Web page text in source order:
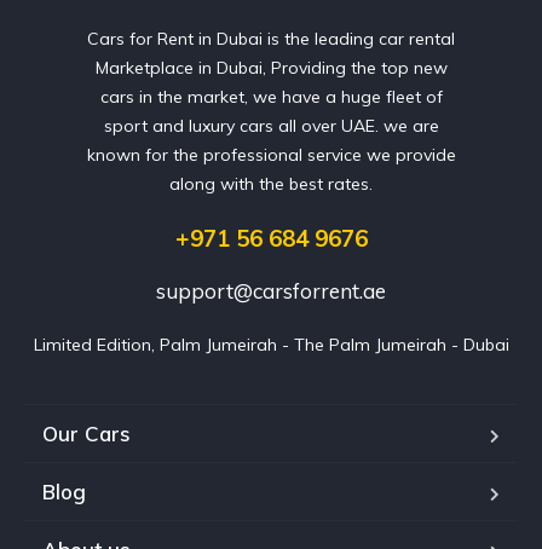
Cars for Rent in Dubai is the leading car rental
Marketplace in Dubai, Providing the top new
cars in the market, we have a huge fleet of
sport and luxury cars all over UAE. we are
known for the professional service we provide
along with the best rates.
+971 56 684 9676
support@carsforrent.ae
Limited Edition, Palm Jumeirah - The Palm Jumeirah - Dubai
Our Cars
Blog